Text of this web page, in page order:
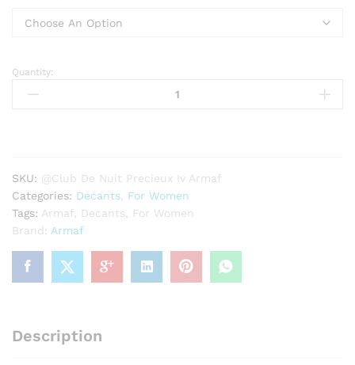
Club
For
Women
quantity
Quantity:
SKU: @Club De Nuit Precieux Iv Armaf
Categories: Decants, For Women
Tags: Armaf, Decants, For Women
Brand: Armaf
Description